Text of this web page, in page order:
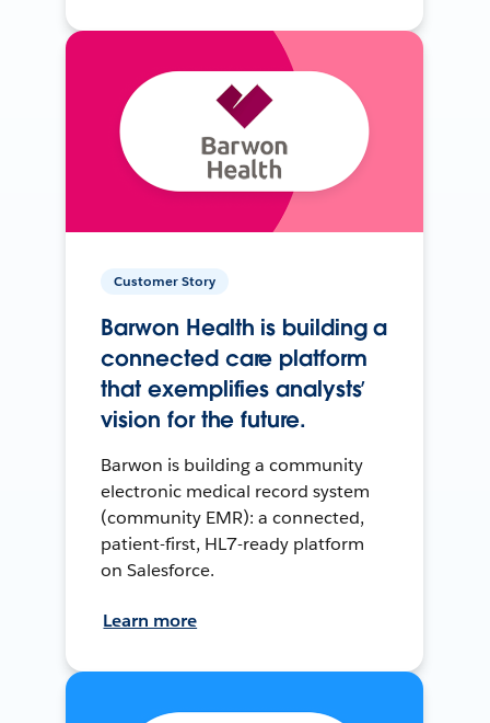
Customer Story
Barwon Health is building a
connected care platform
that exemplifies analysts’
vision for the future.
Barwon is building a community
electronic medical record system
(community EMR): a connected,
patient-first, HL7-ready platform
on Salesforce.
Learn more